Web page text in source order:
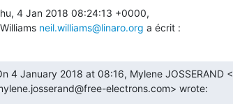
4 Jan 2018 08:24:13 +0000,
neil.williams@linaro.org a écrit :
4 January 2018 at 08:16, Mylene JOSSERAND <
electrons.com> wrote: